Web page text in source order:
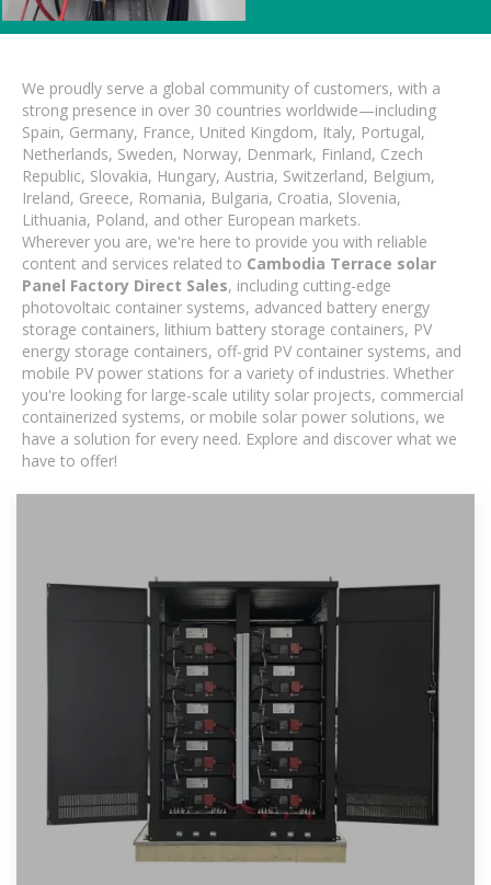
We proudly serve a global community of customers, with a
strong presence in over 30 countries worldwide—including
Spain, Germany, France, United Kingdom, Italy, Portugal,
Netherlands, Sweden, Norway, Denmark, Finland, Czech
Republic, Slovakia, Hungary, Austria, Switzerland, Belgium,
Ireland, Greece, Romania, Bulgaria, Croatia, Slovenia,
Lithuania, Poland, and other European markets.
Wherever you are, we're here to provide you with reliable
content and services related to Cambodia Terrace solar
Panel Factory Direct Sales, including cutting-edge
photovoltaic container systems, advanced battery energy
storage containers, lithium battery storage containers, PV
energy storage containers, off-grid PV container systems, and
mobile PV power stations for a variety of industries. Whether
you're looking for large-scale utility solar projects, commercial
containerized systems, or mobile solar power solutions, we
have a solution for every need. Explore and discover what we
have to offer!